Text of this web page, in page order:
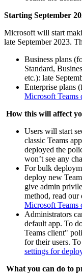
Starting September
Microsoft will start
late September 2023.
Business plans
Standard,
etc.): late
Enterprise plans
Microsoft Teams
How this will affect
Users will start
classic Teams
deployed the
won’t see any
For bulk
deploy new
give admin
method, read our
Microsoft Teams
Administrators
default app. To
Teams client"
for their users.
settings for
What you can do to